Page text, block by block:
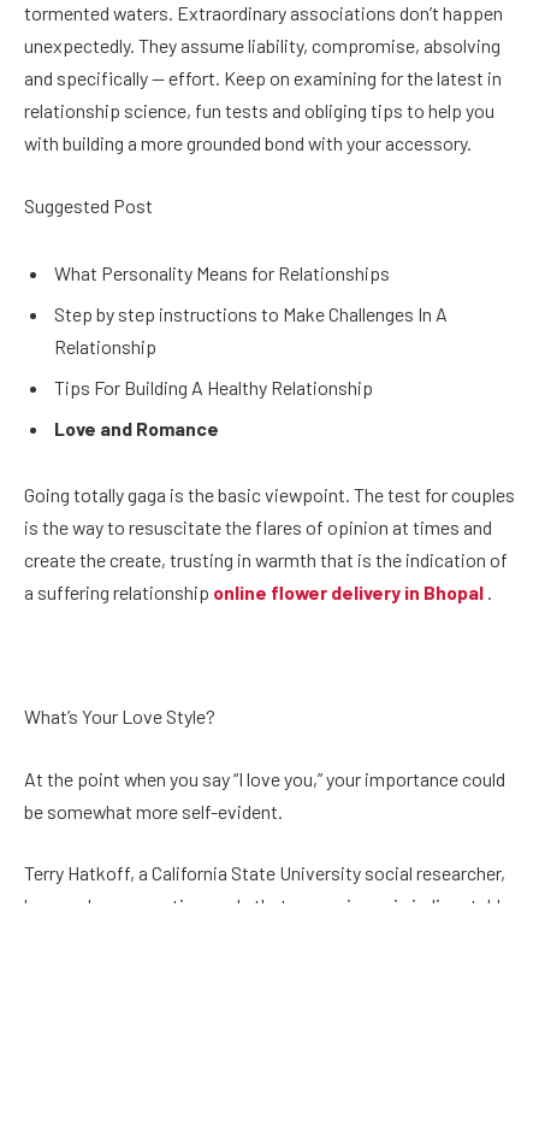
tormented waters. Extraordinary associations don’t happen
unexpectedly. They assume liability, compromise, absolving
and specifically — effort. Keep on examining for the latest in
relationship science, fun tests and obliging tips to help you
with building a more grounded bond with your accessory.
Suggested Post
What Personality Means for Relationships
Step by step instructions to Make Challenges In A
Relationship
Tips For Building A Healthy Relationship
Love and Romance
Going totally gaga is the basic viewpoint. The test for couples
is the way to resuscitate the flares of opinion at times and
create the create, trusting in warmth that is the indication of
a suffering relationship online flower delivery in Bhopal .
What’s Your Love Style?
At the point when you say “I love you,” your importance could
be somewhat more self-evident.
Terry Hatkoff, a California State University social researcher,
has made a veneration scale that recognizes six indisputable